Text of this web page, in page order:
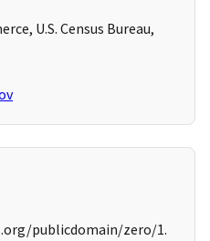
U.S. Census Bureau,
publicdomain/zero/1.